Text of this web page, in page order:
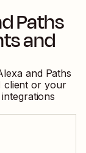
Paths
and
and Paths
client or your